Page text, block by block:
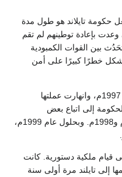
حكومة تايلاند هو طول مدة
وعدت بإعادة توطينهم لم تقم
بين القوات الكمبودية
يشكل خطرًا كبيرًا على أمن
شهدت تايلاند تدهوراً اقتصادياً كبيراً عام 1997م، وانهارت عملتها
إلى اتباع بعض
الإصلاحات الاقتصادية في عامي 1997م و1998م. وبحلول عام 1999م،
قيام ملكية دستورية. كانت
إلى تايلند مرة أولى سنة